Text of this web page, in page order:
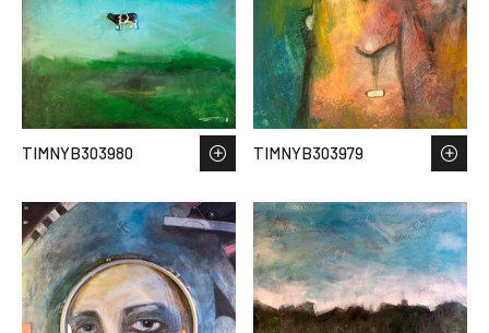
TIMNYB303980 TIMNYB303979